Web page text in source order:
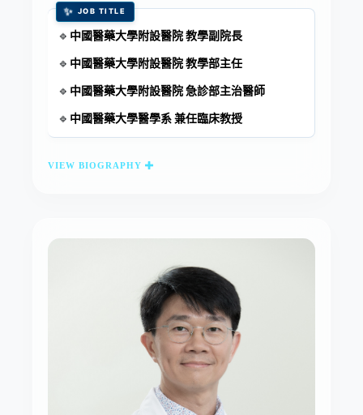
✨ JOB TITLE
🔹 中國醫藥大學附設醫院 教學副院長
🔹 中國醫藥大學附設醫院 教學部主任
🔹 中國醫藥大學附設醫院 急診部主治醫師
🔹 中國醫藥大學醫學系 兼任臨床教授
VIEW BIOGRAPHY